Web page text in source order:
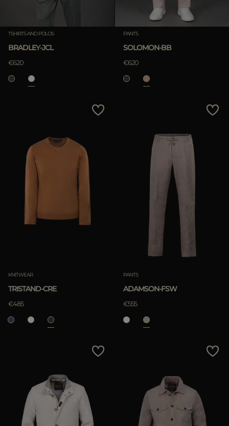
TSHIRTS AND POLOS
BRADLEY-JCL
€620
PANTS
SOLOMON-BB
€620
KNITWEAR
TRISTAND-CRE
€485
PANTS
ADAMSON-FSW
€555